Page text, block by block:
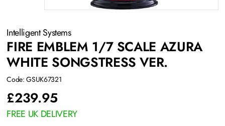
Intelligent Systems
FIRE EMBLEM 1/7 SCALE AZURA
WHITE SONGSTRESS VER.
Code: GSUK67321
£239.95
FREE UK DELIVERY